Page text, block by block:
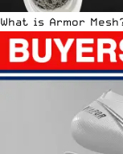
What is Armor